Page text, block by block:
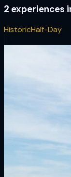
2 experiences
HistoricHalf-Day